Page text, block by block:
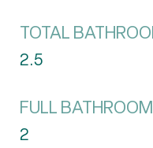
TOTAL
2.5
FULL
2